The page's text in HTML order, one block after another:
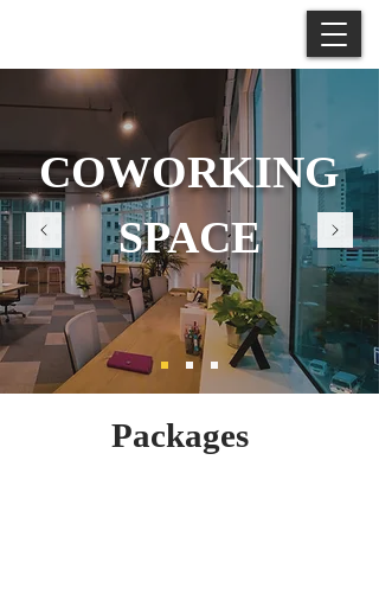
COWORKING
SPACE
Packages